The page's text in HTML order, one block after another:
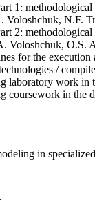
1:
N.F.
2:
Voloshchuk, O.S.
for the
/
laboratory work
coursework in
in